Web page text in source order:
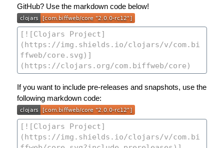
GitHub? Use the markdown code below!
If you want to include pre-releases and snapshots, use the
following markdown code: